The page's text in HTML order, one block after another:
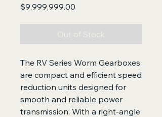
$9,999,999.00
Out of Stock
The RV Series Worm Gearboxes
are compact and efficient speed
reduction units designed for
smooth and reliable power
transmission. With a right-angle